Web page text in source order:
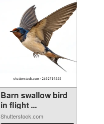
Barn swallow bird
in flight ...
Shutterstock.com